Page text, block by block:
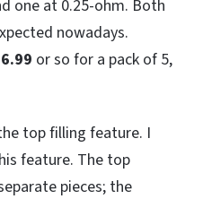
one at 0.25-ohm. Both
nowadays.
or so for a pack of 5,
top filling feature. I
feature. The top
pieces; the